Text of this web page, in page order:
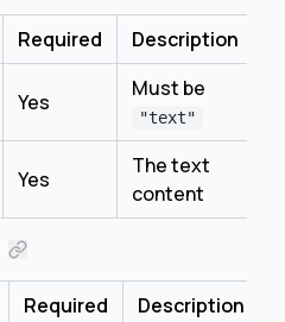
Required Description
Yes
Must be
"text"
Yes
The text
content
Required Description